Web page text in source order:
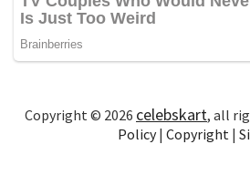
Copyright © 2026 celebskart, all
Policy| Copyright|